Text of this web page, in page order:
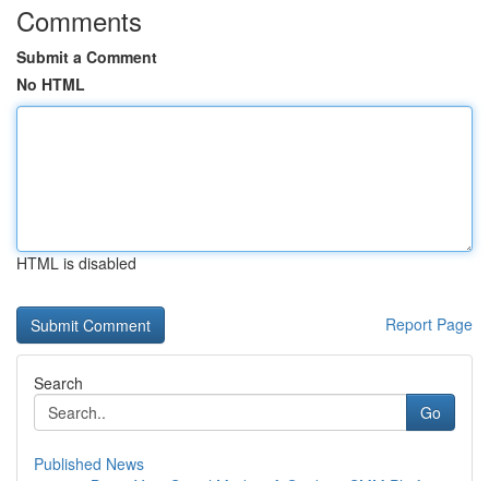
Comments
Submit a Comment
No HTML
HTML is disabled
Report Page
Search
Go
Published News